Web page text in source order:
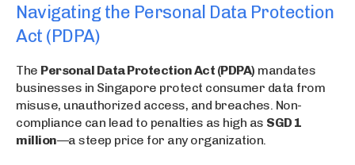
Navigating the Personal Data Protection
Act (PDPA)
The Personal Data Protection Act (PDPA) mandates
businesses in Singapore protect consumer data from
misuse, unauthorized access, and breaches. Non-
compliance can lead to penalties as high as SGD 1
million—a steep price for any organization.